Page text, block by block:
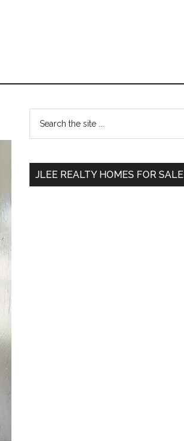
Primary
Sidebar
...
JLEE REALTY HOMES FOR SALE